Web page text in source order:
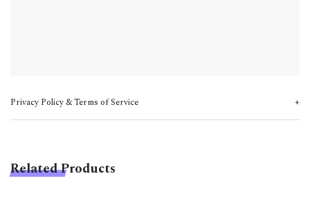
Privacy Policy & Terms of Service
Related Products